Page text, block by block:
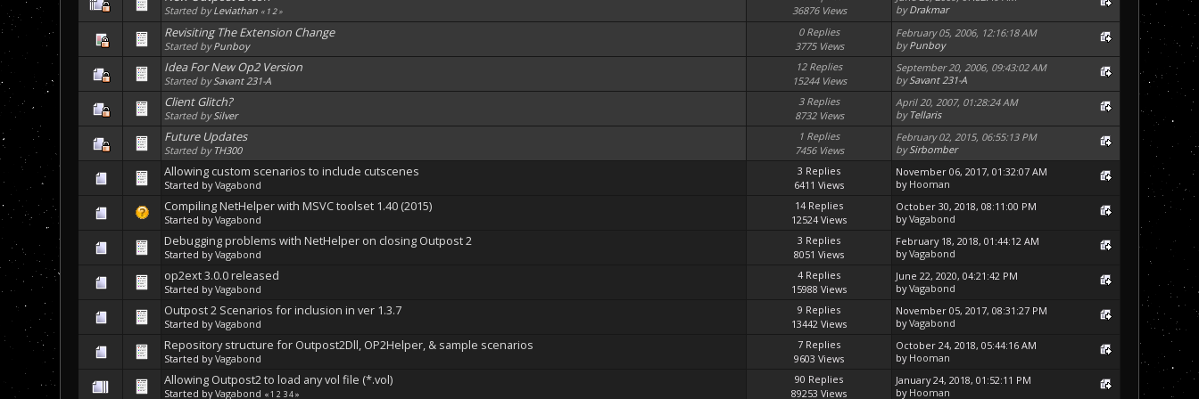
Started byLeviathan « 12»
36876 Views
byDrakmar
Revisiting The Extension Change
Started byPunboy
0 Replies
3775 Views
February 05, 2006, 12:16:18 AM
byPunboy
Idea For New Op2 Version
Started bySavant 231-A
12 Replies
15244 Views
September 20, 2006, 09:43:02 AM
bySavant 231-A
Client Glitch?
Started bySilver
3 Replies
8732 Views
April 20, 2007, 01:28:24 AM
by Tellaris
Future Updates
Started by TH300
1 Replies
7456 Views
February 02, 2015, 06:55:13 PM
bySirbomber
Allowing custom scenarios to include cutscenes
Started byVagabond
3 Replies
6411 Views
November 06, 2017, 01:32:07 AM
by Hooman
Compiling NetHelper with MSVC toolset 1.40 (2015)
Started byVagabond
14 Replies
12524 Views
October 30, 2018, 08:11:00 PM
byVagabond
Debugging problems with NetHelper on closing Outpost 2
Started byVagabond
3 Replies
8051 Views
February 18, 2018, 01:44:12 AM
byVagabond
op2ext 3.0.0 released
Started byVagabond
4 Replies
15988 Views
June 22, 2020, 04:21:42 PM
byVagabond
Outpost 2 Scenarios for inclusion in ver 1.3.7
Started byVagabond
9 Replies
13442 Views
November 05, 2017, 08:31:27 PM
byVagabond
Repository structure for Outpost2Dll, OP2Helper, & sample scenarios
Started byVagabond
7 Replies
9603 Views
October 24, 2018, 05:44:16 AM
by Hooman
Allowing Outpost2 to load any vol file (*.vol)
Started byVagabond «1 2 34»
90 Replies
89253 Views
January 24, 2018, 01:52:11 PM
by Hooman